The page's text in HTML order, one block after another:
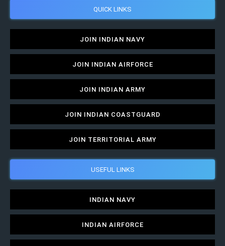
QUICK LINKS
JOIN INDIAN NAVY
JOIN INDIAN AIRFORCE
JOIN INDIAN ARMY
JOIN INDIAN COASTGUARD
JOIN TERRITORIAL ARMY
USEFUL LINKS
INDIAN NAVY
INDIAN AIRFORCE